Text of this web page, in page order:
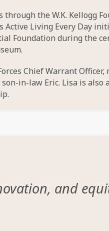
the W.K. Kellogg
Active Living Every Day
Foundation during the
Chief Warrant
in-law Eric. Lisa is
and